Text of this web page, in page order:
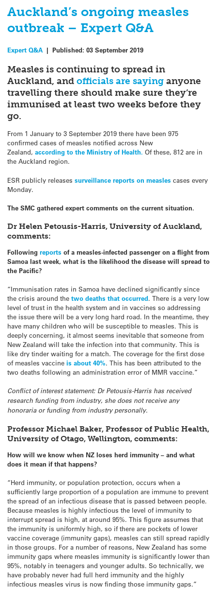
Auckland’s ongoing measles
outbreak – Expert Q&A
Expert Q&A | Published: 03 September 2019
Measles is continuing to spread in
Auckland, and officials are saying anyone
travelling there should make sure they’re
immunised at least two weeks before they
go.
From 1 January to 3 September 2019 there have been 975
confirmed cases of measles notified across New
Zealand, according to the Ministry of Health. Of these, 812 are in
the Auckland region.
ESR publicly releases surveillance reports on measles cases every
Monday.
The SMC gathered expert comments on the current situation.
Dr Helen Petousis-Harris, University of Auckland,
comments:
Following reports of a measles-infected passenger on a flight from
Samoa last week, what is the likelihood the disease will spread to
the Pacific?
“Immunisation rates in Samoa have declined significantly since
the crisis around the two deaths that occurred. There is a very low
level of trust in the health system and in vaccines so addressing
the issue there will be a very long hard road. In the meantime, they
have many children who will be susceptible to measles. This is
deeply concerning, it almost seems inevitable that someone from
New Zealand will take the infection into that community. This is
like dry tinder waiting for a match. The coverage for the first dose
of measles vaccine is about 40%. This has been attributed to the
two deaths following an administration error of MMR vaccine.”
Conflict of interest statement: Dr Petousis-Harris has received
research funding from industry, she does not receive any
honoraria or funding from industry personally.
Professor Michael Baker, Professor of Public Health,
University of Otago, Wellington, comments:
How will we know when NZ loses herd immunity – and what
does it mean if that happens?
“Herd immunity, or population protection, occurs when a
sufficiently large proportion of a population are immune to prevent
the spread of an infectious disease that is passed between people.
Because measles is highly infectious the level of immunity to
interrupt spread is high, at around 95%. This figure assumes that
the immunity is uniformly high, so if there are pockets of lower
vaccine coverage (immunity gaps), measles can still spread rapidly
in those groups. For a number of reasons, New Zealand has some
immunity gaps where measles immunity is significantly lower than
95%, notably in teenagers and younger adults. So technically, we
have probably never had full herd immunity and the highly
infectious measles virus is now finding those immunity gaps.”